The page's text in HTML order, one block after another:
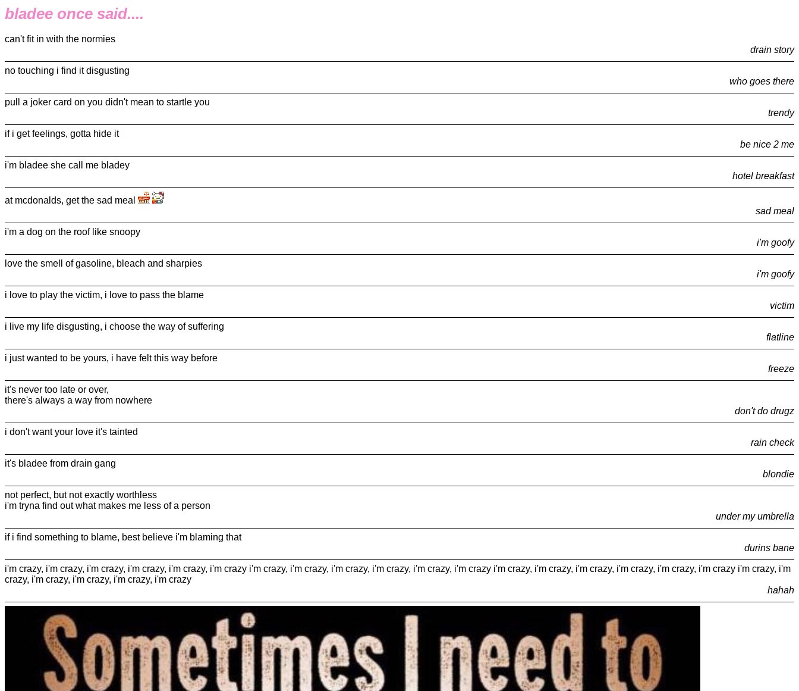
bladee once said....
can't fit in with the normies
drain story
no touching i find it disgusting
who goes there
pull a joker card on you didn't mean to startle you
trendy
if i get feelings, gotta hide it
be nice 2 me
i'm bladee she call me bladey
hotel breakfast
at mcdonalds, get the sad meal
sad meal
i'm a dog on the roof like snoopy
i'm goofy
love the smell of gasoline, bleach and sharpies
i'm goofy
i love to play the victim, i love to pass the blame
victim
i live my life disgusting, i choose the way of suffering
flatline
i just wanted to be yours, i have felt this way before
freeze
it's never too late or over,
there's always a way from nowhere
don't do drugz
i don't want your love it's tainted
rain check
it's bladee from drain gang
blondie
not perfect, but not exactly worthless
i'm tryna find out what makes me less of a person
under my umbrella
if i find something to blame, best believe i'm blaming that
durins bane
i'm crazy, i'm crazy, i'm crazy, i'm crazy, i'm crazy, i'm crazy i'm crazy, i'm crazy, i'm crazy, i'm crazy, i'm crazy, i'm crazy i'm crazy, i'm crazy, i'm crazy, i'm crazy, i'm crazy, i'm crazy i'm crazy, i'm
crazy, i'm crazy, i'm crazy, i'm crazy, i'm crazy
hahah